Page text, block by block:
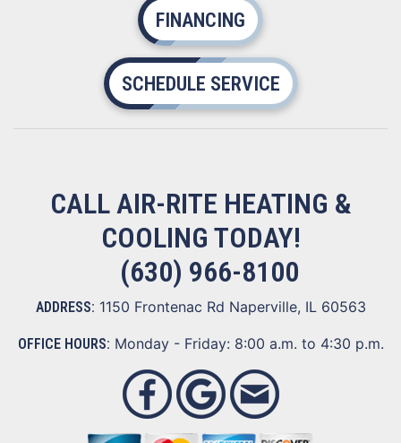
FINANCING
SCHEDULE SERVICE
CALL AIR-RITE HEATING &
COOLING TODAY!
(630) 966-8100
ADDRESS: 1150 Frontenac Rd Naperville, IL 60563
OFFICE HOURS: Monday - Friday: 8:00 a.m. to 4:30 p.m.